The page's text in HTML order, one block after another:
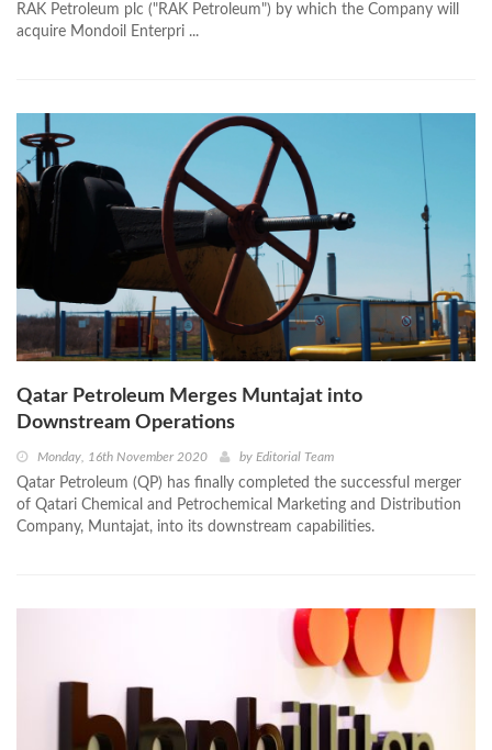
RAK Petroleum plc ("RAK Petroleum") by which the Company will
acquire Mondoil Enterpri ...
Qatar Petroleum Merges Muntajat into
Downstream Operations
Monday, 16th November 2020 by Editorial Team
Qatar Petroleum (QP) has finally completed the successful merger
of Qatari Chemical and Petrochemical Marketing and Distribution
Company, Muntajat, into its downstream capabilities.